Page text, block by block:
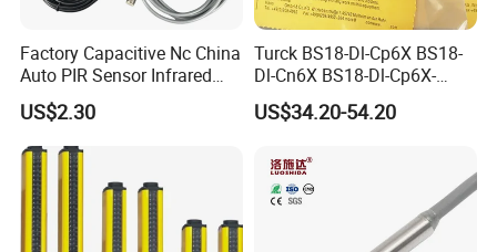
More Switch can choose
Factory Capacitive Nc China
Auto PIR Sensor Infrared
Inductive Sensors Proximity
Switch Photoelectric Auto
Part
US$2.30
Turck BS18-Dl-Cp6X BS18-
Dl-Cn6X BS18-Dl-Cp6X-
H1141 BS18-Dl-Cn6X-
H1141 Ni20-M30-Ad4X
An6X Ni20-M30-Ap6X-
H1141 Ni20-M30-An6X-
H1141 Sensor
US$34.20-54.20